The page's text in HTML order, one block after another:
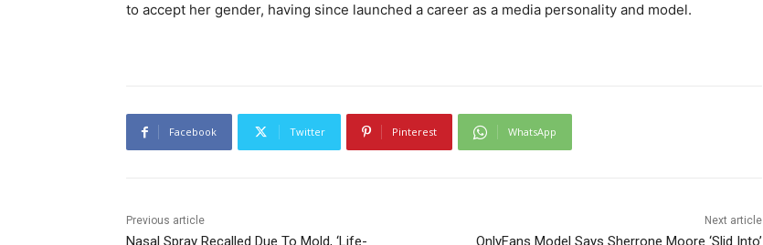
to accept her gender, having since launched a career as a media personality and model.
Facebook Twitter Pinterest WhatsApp
Previous article
Nasal Spray Recalled Due To Mold, ‘Life-
Next article
OnlyFans Model Says Sherrone Moore ‘Slid Into’